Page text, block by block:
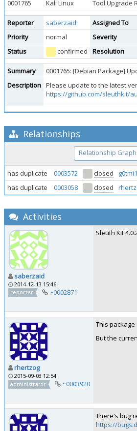
0001765
Kali Linux Tool Upgrade
Reporter saberzaid
Assigned To
Priority
normal Severity
Status
confirmed Resolution
Summary
0001765: [Debian Package]
Description Please update to the latest
https://github.com/sleuthkit/
Relationships
Relationship Graph
has duplicate 0003572 closed
has duplicate
0003058 closed
Activities
saberzaid
2014-12-13 15:46
reporter
~0002871
Sleuth Kit
rhertzog
2015-09-03 12:54
administrator
~0003920
This
But the
There's bug
https://